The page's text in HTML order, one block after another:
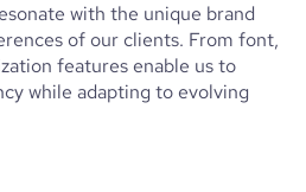
with the unique brand
of our clients. From font,
features enable us to
while adapting to evolving